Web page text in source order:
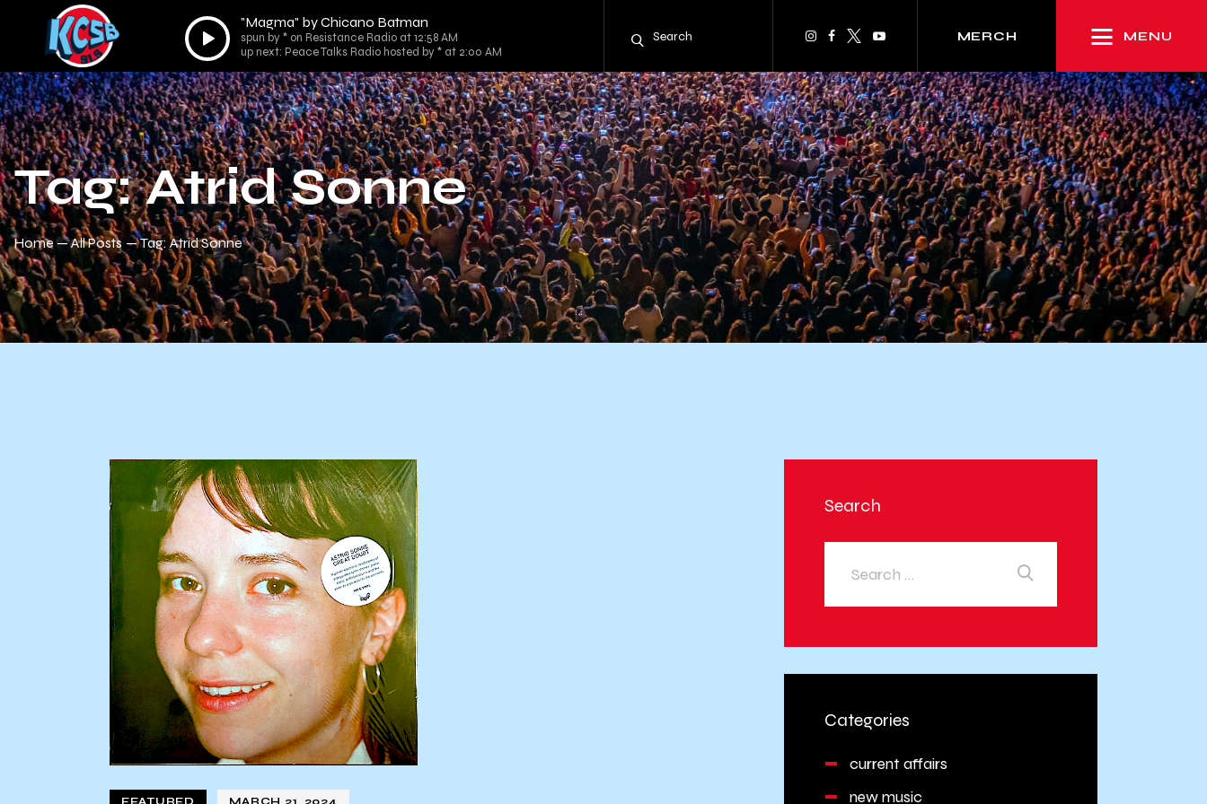
Audio
Player
"Magma" by Chicano Batman
spun by * on Resistance Radio at 12:58 AM
up next: Peace Talks Radio hosted by * at 2:00 AM
MERCH MENU
Tag: Atrid Sonne
Home All Posts Tag: Atrid Sonne
Search
Categories
current affairs
new music